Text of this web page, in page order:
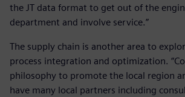
the JT data format to get out of the
department and involve service.”
The supply chain is another area to
process integration and optimization.
philosophy to promote the local region
have many local partners including